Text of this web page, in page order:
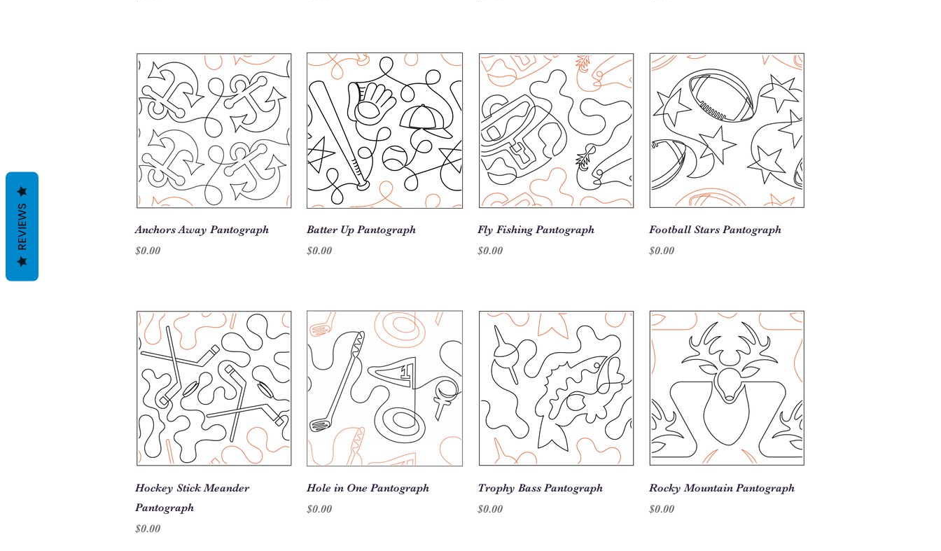
Quick View
Anchors Away Pantograph
Price
$0.00
Quick View
Batter Up Pantograph
Price
$0.00
Quick View
Fly Fishing Pantograph
Price
$0.00
Quick View
Football Stars Pantograph
Price
$0.00
Quick View
Hockey Stick Meander
Pantograph
Price
$0.00
Quick View
Hole in One Pantograph
Price
$0.00
Quick View
Trophy Bass Pantograph
Price
$0.00
Quick View
Rocky Mountain Pantograph
Price
$0.00
REVIEWS